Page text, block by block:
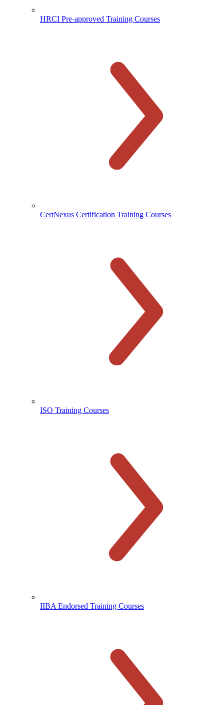
HRCI Pre-approved Training Courses
CertNexus Certification Training Courses
ISO Training Courses
IIBA Endorsed Training Courses